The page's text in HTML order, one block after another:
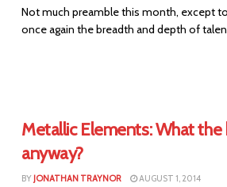
Not much preamble this month, except
once again the breadth and depth of
Metallic Elements: What
anyway?
BY JONATHAN TRAYNOR AUGUST 1, 2014